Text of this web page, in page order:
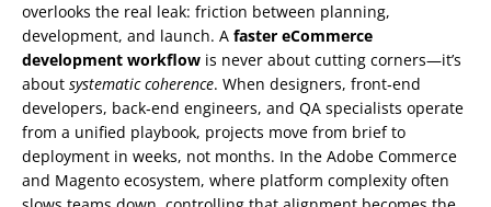
overlooks the real leak: friction between planning,
development, and launch. A faster eCommerce
development workflow is never about cutting corners—it’s
about systematic coherence. When designers, front‑end
developers, back‑end engineers, and QA specialists operate
from a unified playbook, projects move from brief to
deployment in weeks, not months. In the Adobe Commerce
and Magento ecosystem, where platform complexity often